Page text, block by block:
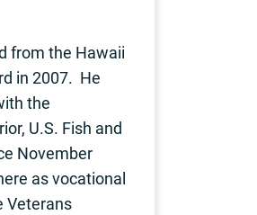
from the Hawaii
in 2007. He
the
U.S. Fish and
November
as vocational
Veterans